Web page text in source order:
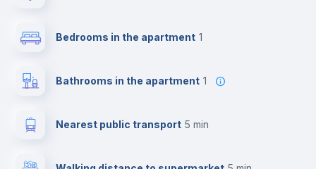
Bedrooms in the apartment 1
Bathrooms in the apartment 1
Nearest public transport 5 min